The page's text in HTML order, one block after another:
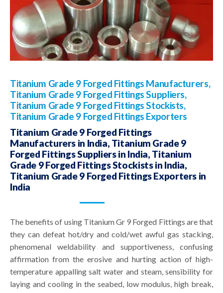
Titanium Grade 9 Forged Fittings Manufacturers,
Titanium Grade 9 Forged Fittings Suppliers,
Titanium Grade 9 Forged Fittings Stockists,
Titanium Grade 9 Forged Fittings Exporters
Titanium Grade 9 Forged Fittings
Manufacturers in India, Titanium Grade 9
Forged Fittings Suppliers in India, Titanium
Grade 9 Forged Fittings Stockists in India,
Titanium Grade 9 Forged Fittings Exporters in
India
The benefits of using Titanium Gr 9 Forged Fittings are that
they can defeat hot/dry and cold/wet awful gas stacking,
phenomenal weldability and supportiveness, confusing
affirmation from the erosive and hurting action of high-
temperature appalling salt water and steam, sensibility for
laying and cooling in the seabed, low modulus, high break,